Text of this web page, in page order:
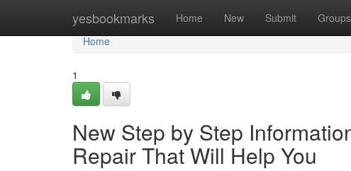
yesbookmarks Home New Submit Groups
Home
Home
1
New Step by Step
Repair That Will Help You